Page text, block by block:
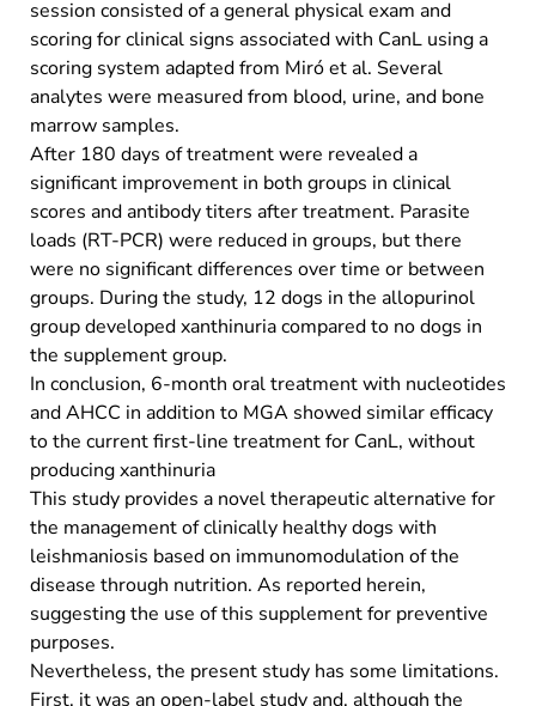
session consisted of a general physical exam and
scoring for clinical signs associated with CanL using a
scoring system adapted from Miró et al. Several
analytes were measured from blood, urine, and bone
marrow samples.
After 180 days of treatment were revealed a
significant improvement in both groups in clinical
scores and antibody titers after treatment. Parasite
loads (RT-PCR) were reduced in groups, but there
were no significant differences over time or between
groups. During the study, 12 dogs in the allopurinol
group developed xanthinuria compared to no dogs in
the supplement group.
In conclusion, 6-month oral treatment with nucleotides
and AHCC in addition to MGA showed similar efficacy
to the current first-line treatment for CanL, without
producing xanthinuria
This study provides a novel therapeutic alternative for
the management of clinically healthy dogs with
leishmaniosis based on immunomodulation of the
disease through nutrition. As reported herein,
suggesting the use of this supplement for preventive
purposes.
Nevertheless, the present study has some limitations.
First, it was an open-label study and, although the